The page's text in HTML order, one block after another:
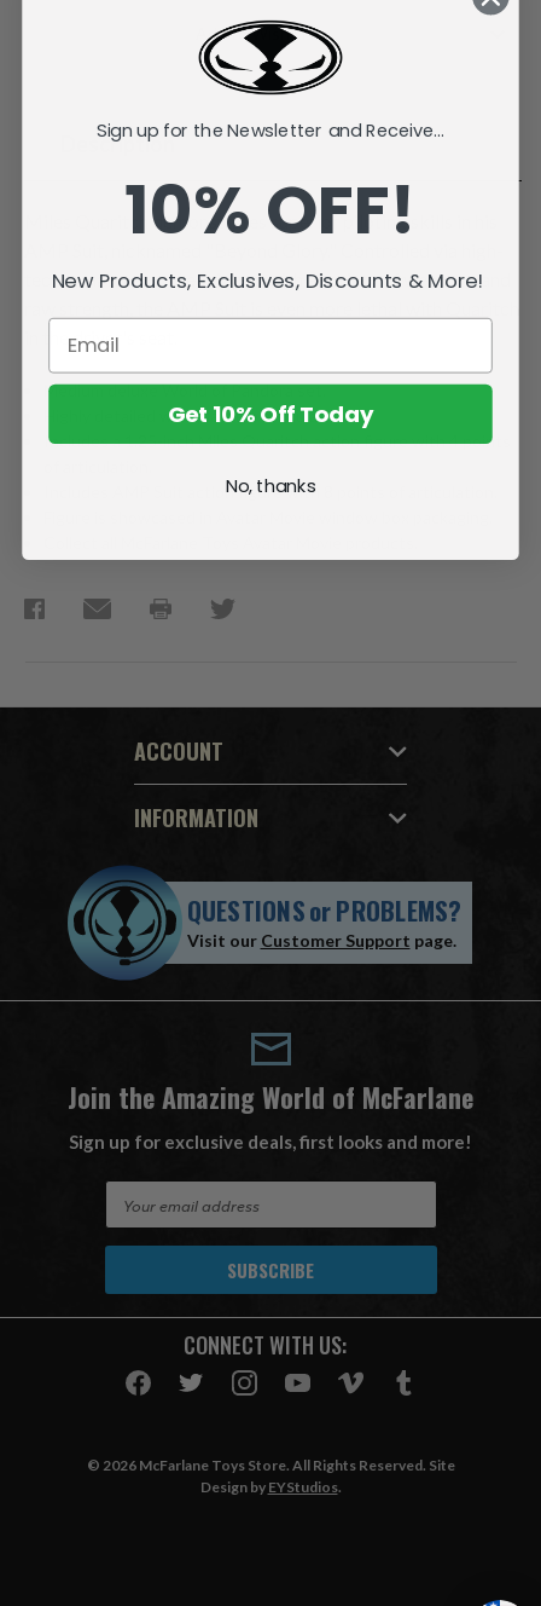
Add to Wish List
Description
Miles Quaritch demonstrates superior piloting skills in his
tech armatures and equipped with a variety of weapons and
in the driver's seat.
Medium deluxe World of Pandora set.
Highly detailed with playable articulation.
Includes a 1.25-inch Miles Quaritch action figure with 4 points
Includes AMP Suit action figure with 8 points of articulation.
ACCOUNT
INFORMATION
QUESTIONSorPROBLEMS?
Visit our Customer Support page.
Join the Amazing World of McFarlane
Sign up for exclusive deals, first looks and more!
A
CONNECT WITH US:
© 2026 McFarlane Toys Store. All Rights Reserved. Site
Design by EYStudios.
Sign up for the Newsletter and Receive...
10% OFF!
New Products, Exclusives, Discounts & More!
Get 10% Off Today
No, thanks